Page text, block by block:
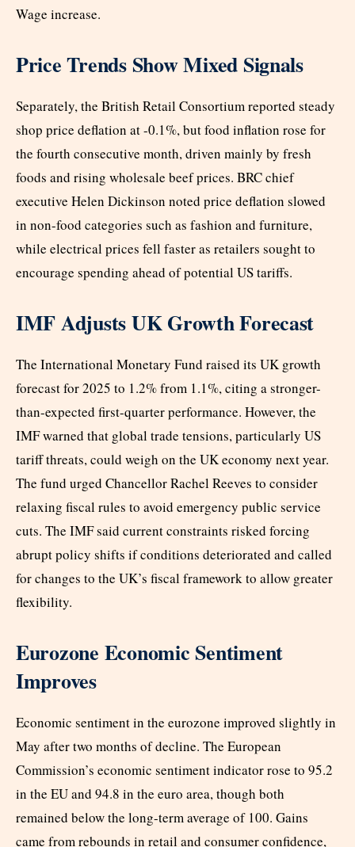
Wage increase.
Price Trends Show Mixed Signals
Separately, the British Retail Consortium reported steady
shop price deflation at -0.1%, but food inflation rose for
the fourth consecutive month, driven mainly by fresh
foods and rising wholesale beef prices. BRC chief
executive Helen Dickinson noted price deflation slowed
in non-food categories such as fashion and furniture,
while electrical prices fell faster as retailers sought to
encourage spending ahead of potential US tariffs.
IMF Adjusts UK Growth Forecast
The International Monetary Fund raised its UK growth
forecast for 2025 to 1.2% from 1.1%, citing a stronger-
than-expected first-quarter performance. However, the
IMF warned that global trade tensions, particularly US
tariff threats, could weigh on the UK economy next year.
The fund urged Chancellor Rachel Reeves to consider
relaxing fiscal rules to avoid emergency public service
cuts. The IMF said current constraints risked forcing
abrupt policy shifts if conditions deteriorated and called
for changes to the UK’s fiscal framework to allow greater
flexibility.
Eurozone Economic Sentiment
Improves
Economic sentiment in the eurozone improved slightly in
May after two months of decline. The European
Commission’s economic sentiment indicator rose to 95.2
in the EU and 94.8 in the euro area, though both
remained below the long-term average of 100. Gains
came from rebounds in retail and consumer confidence,